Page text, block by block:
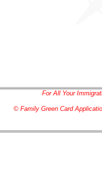
For All Your
© Family Green Card